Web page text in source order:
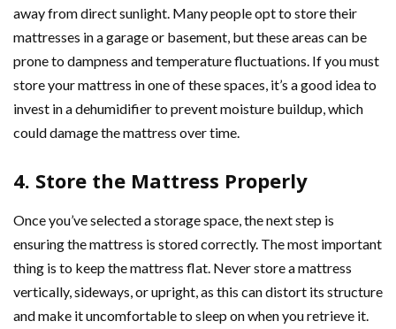
away from direct sunlight. Many people opt to store their
mattresses in a garage or basement, but these areas can be
prone to dampness and temperature fluctuations. If you must
store your mattress in one of these spaces, it’s a good idea to
invest in a dehumidifier to prevent moisture buildup, which
could damage the mattress over time.
4. Store the Mattress Properly
Once you’ve selected a storage space, the next step is
ensuring the mattress is stored correctly. The most important
thing is to keep the mattress flat. Never store a mattress
vertically, sideways, or upright, as this can distort its structure
and make it uncomfortable to sleep on when you retrieve it.